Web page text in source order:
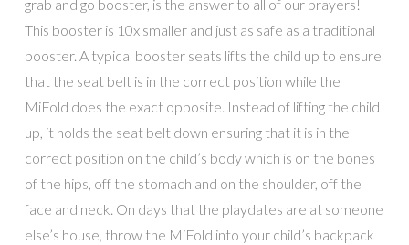
grab and go booster, is the answer to all of our prayers!
This booster is 10x smaller and just as safe as a traditional
booster. A typical booster seats lifts the child up to ensure
that the seat belt is in the correct position while the
MiFold does the exact opposite. Instead of lifting the child
up, it holds the seat belt down ensuring that it is in the
correct position on the child’s body which is on the bones
of the hips, off the stomach and on the shoulder, off the
face and neck. On days that the playdates are at someone
else’s house, throw the MiFold into your child’s backpack